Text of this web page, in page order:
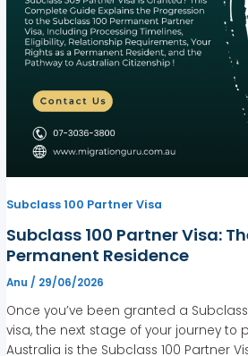
Subclass 100 Partner Visa
Subclass 100 Partner Visa:
Permanent Residence
Anu / 29/06/2026
Once you’ve been granted a
visa, the next stage of your journey to
Australia is the Subclass 100 Partner